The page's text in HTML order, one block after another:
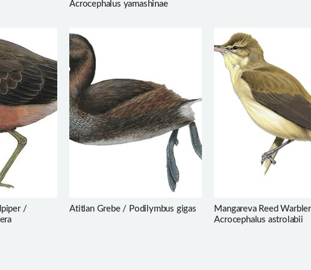
Acrocephalus yamashinae
/
Atitlan Grebe / Podilymbus gigas
Mangareva Reed
Acrocephalus astrolabii